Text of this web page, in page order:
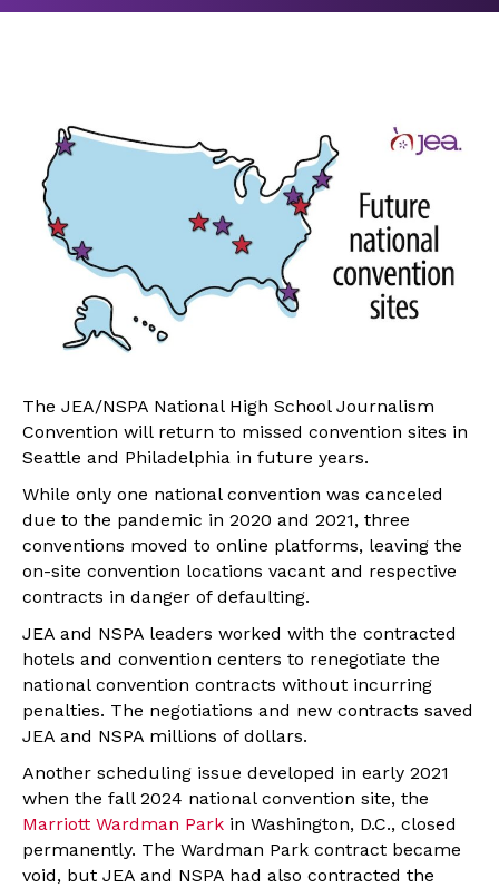
The JEA/NSPA National High School Journalism
Convention will return to missed convention sites in
Seattle and Philadelphia in future years.
While only one national convention was canceled
due to the pandemic in 2020 and 2021, three
conventions moved to online platforms, leaving the
on-site convention locations vacant and respective
contracts in danger of defaulting.
JEA and NSPA leaders worked with the contracted
hotels and convention centers to renegotiate the
national convention contracts without incurring
penalties. The negotiations and new contracts saved
JEA and NSPA millions of dollars.
Another scheduling issue developed in early 2021
when the fall 2024 national convention site, the
Marriott Wardman Park in Washington, D.C., closed
permanently. The Wardman Park contract became
void, but JEA and NSPA had also contracted the